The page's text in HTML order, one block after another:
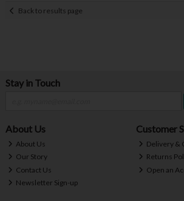
Back to results page
Stay in Touch
About Us
About Us
Our Story
Contact Us
Newsletter Sign-up
Customer
Delivery &
Returns
Open an